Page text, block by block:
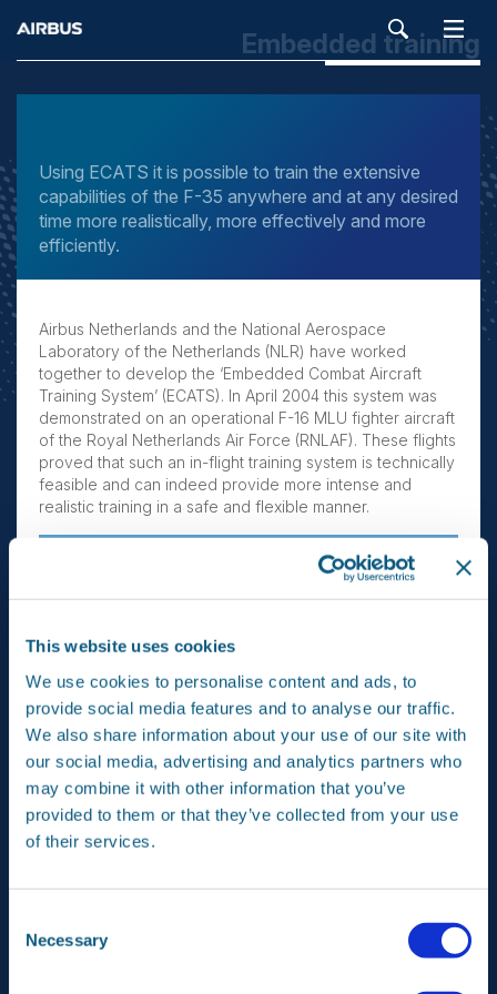
This website uses cookies
We use cookies to personalise content and ads, to
provide social media features and to analyse our traffic.
We also share information about your use of our site with
our social media, advertising and analytics partners who
may combine it with other information that you’ve
provided to them or that they’ve collected from your use
of their services.
Selection
Necessary
Embedded training
Using ECATS it is possible to train the extensive
capabilities of the F-35 anywhere and at any desired
time more realistically, more effectively and more
efficiently.
Airbus Netherlands and the National Aerospace
Laboratory of the Netherlands (NLR) have worked
together to develop the ‘Embedded Combat Aircraft
Training System’ (ECATS). In April 2004 this system was
demonstrated on an operational F-16 MLU fighter aircraft
of the Royal Netherlands Air Force (RNLAF). These flights
proved that such an in-flight training system is technically
feasible and can indeed provide more intense and
realistic training in a safe and flexible manner.
ECATS is provided by means of simulation built into an
operational aircraft and is executed during flight. In the
cockpit the simulation presents the pilots a realistic and
challenging synthetic environment containing synthetic
hostile and friendly aircraft and synthetic Surface-to-Air
environment using the aircraft’s offensive and defensive